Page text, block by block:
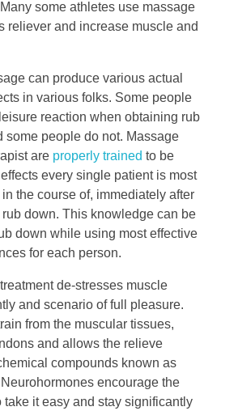
some athletes use massage
reliever and increase muscle and
can produce various actual
in various folks. Some people
reaction when obtaining rub
some people do not. Massage
are properly trained to be
every single patient is most
the course of, immediately after
down. This knowledge can be
down while using most effective
for each person.
de-stresses muscle
and scenario of full pleasure.
from the muscular tissues,
and allows the relieve
compounds known as
encourage the
take it easy and stay significantly